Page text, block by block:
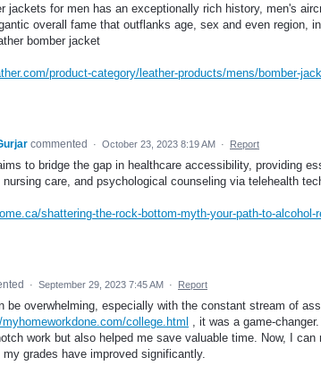
jackets for men has an exceptionally rich history, men's
overall fame that outflanks age, sex and even region,
bomber jacket
product-category/leather-products/mens/bomber-
commented · October 23, 2023 8:19 AM · Report
to bridge the gap in healthcare accessibility, providing
nursing care, and psychological counseling via telehealth
shattering-the-rock-bottom-myth-your-path-to-alcohol-
· September 29, 2023 7:45 AM · Report
be overwhelming, especially with the constant stream of
college.html
, it was a game-
work but also helped me save valuable time. Now, I
grades have improved significantly.